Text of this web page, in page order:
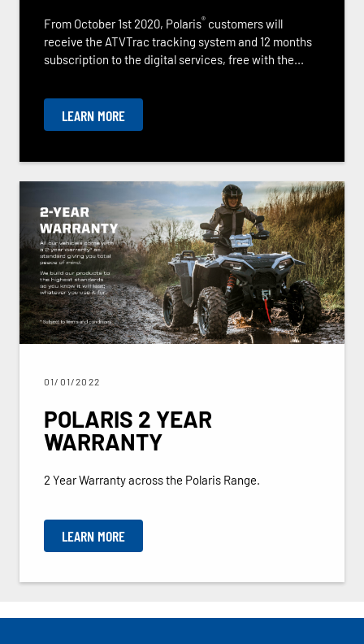
From October 1st 2020, Polaris® customers will
receive the ATVTrac tracking system and 12 months
subscription to the digital services, free with the...
LEARN MORE
01/01/2022
POLARIS 2 YEAR
WARRANTY
2 Year Warranty across the Polaris Range.
LEARN MORE